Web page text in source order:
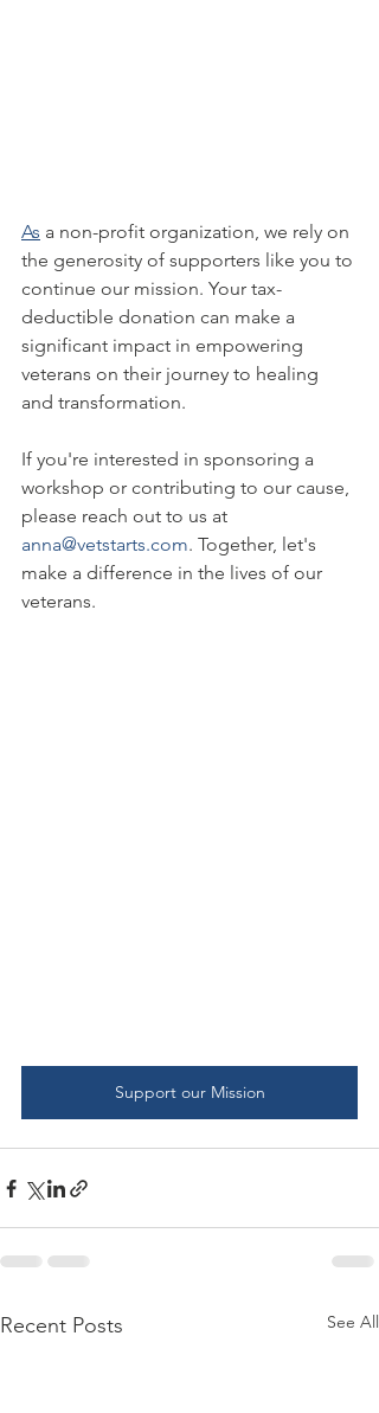
As a non-profit organization, we rely on
the generosity of supporters like you to
continue our mission. Your tax-
deductible donation can make a
significant impact in empowering
veterans on their journey to healing
and transformation.
If you're interested in sponsoring a
workshop or contributing to our cause,
please reach out to us at
anna@vetstarts.com. Together, let's
make a difference in the lives of our
veterans.
Support our Mission
Recent Posts See All